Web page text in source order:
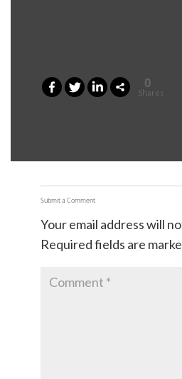
0
Shares
Submit a Comment
Your email address will
Required fields are